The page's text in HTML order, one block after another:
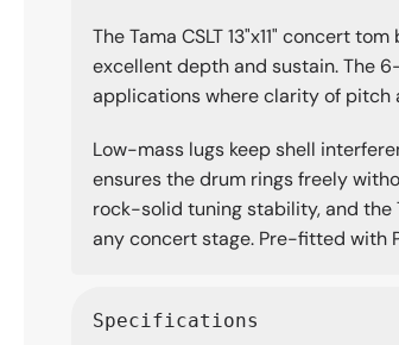
modalThe Tama CSLT 13"x11" concert
excellent depth and sustain. The
applications where clarity of pitch
Low-mass lugs keep shell
ensures the drum rings freely
rock-solid tuning stability, and the
any concert stage. Pre-fitted with
Specifications